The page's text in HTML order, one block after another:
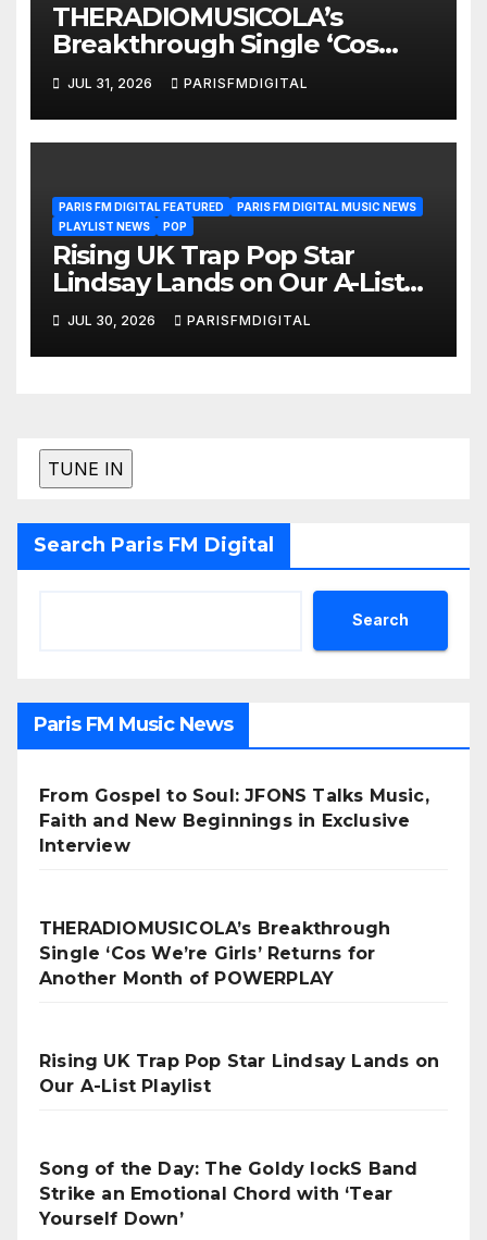
THERADIOMUSICOLA’s
Breakthrough Single ‘Cos
We’re Girls’ Returns for
Another Month of
POWERPLAY
JUL 31, 2026 PARISFMDIGITAL
PARIS FM DIGITAL FEATURED
PARIS FM DIGITAL MUSIC NEWS
PLAYLIST NEWS
POP
Rising UK Trap Pop Star
Lindsay Lands on Our A-List
Playlist
JUL 30, 2026 PARISFMDIGITAL
Search Paris FM Digital
Search
Paris FM Music News
From Gospel to Soul: JFONS Talks Music,
Faith and New Beginnings in Exclusive
Interview
THERADIOMUSICOLA’s Breakthrough
Single ‘Cos We’re Girls’ Returns for
Another Month of POWERPLAY
Rising UK Trap Pop Star Lindsay Lands on
Our A-List Playlist
Song of the Day: The Goldy lockS Band
Strike an Emotional Chord with ‘Tear
Yourself Down’